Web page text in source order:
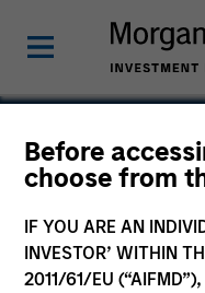
Before
choose from
IF YOU ARE AN
INVESTOR’ WITHIN
2011/61/EU
IPC